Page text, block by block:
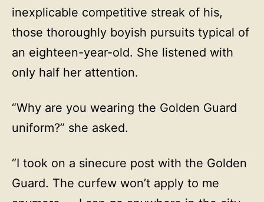
inexplicable competitive streak of his,
those thoroughly boyish pursuits typical of
an eighteen-year-old. She listened with
only half her attention.
“Why are you wearing the Golden Guard
uniform?” she asked.
“I took on a sinecure post with the Golden
Guard. The curfew won’t apply to me